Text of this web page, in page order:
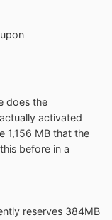
does the
activated
1,156 MB that the
before in a
reserves 384MB